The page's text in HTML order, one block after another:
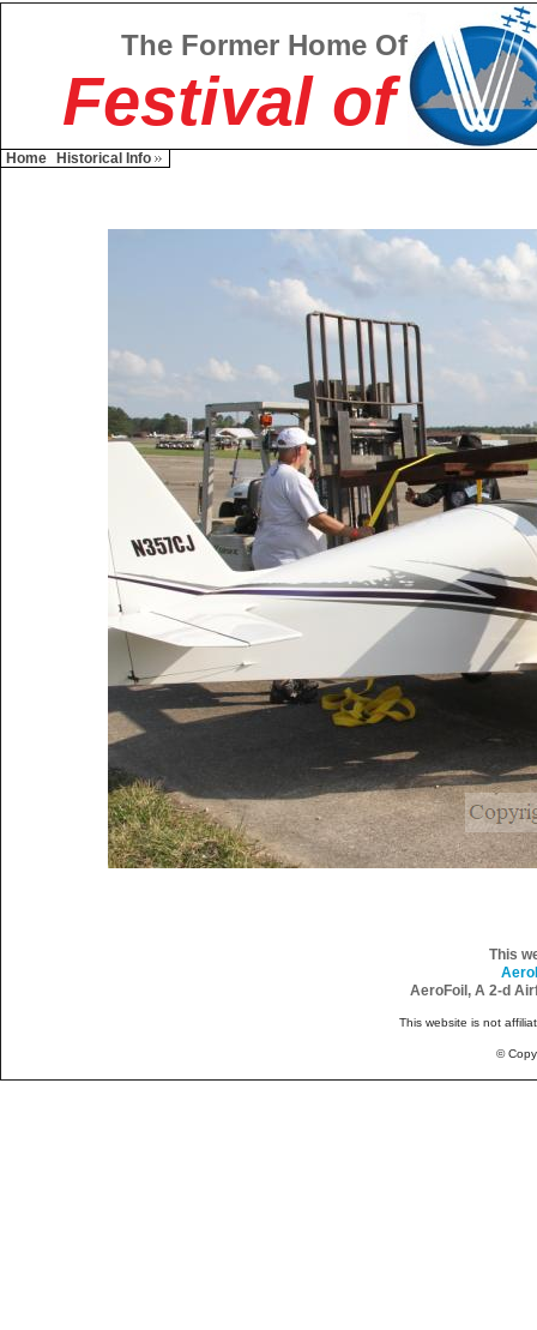
The Former Home Of
Festival of
Home Historical Info
This
AeroFoil, A 2-d
This website is not
©